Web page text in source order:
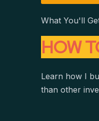
What You'll
HOW
Learn how I
than other